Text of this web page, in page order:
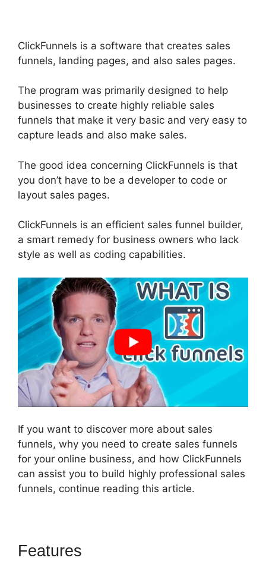
ClickFunnels is a software that creates sales
funnels, landing pages, and also sales pages.
The program was primarily designed to help
businesses to create highly reliable sales
funnels that make it very basic and very easy to
capture leads and also make sales.
The good idea concerning ClickFunnels is that
you don’t have to be a developer to code or
layout sales pages.
ClickFunnels is an efficient sales funnel builder,
a smart remedy for business owners who lack
style as well as coding capabilities.
If you want to discover more about sales
funnels, why you need to create sales funnels
for your online business, and how ClickFunnels
can assist you to build highly professional sales
funnels, continue reading this article.
Features